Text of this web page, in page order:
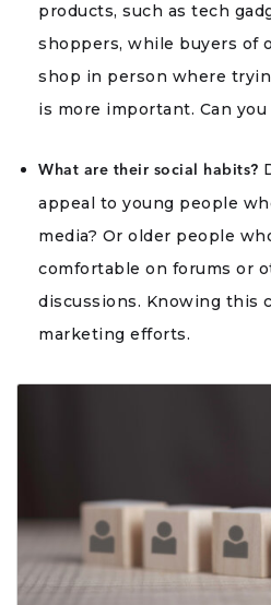
products, such as tech
shoppers, while buyers of
shop in person where
is more important. Can
What are their social habits?
appeal to young people
media? Or older people
comfortable on forums or
discussions. Knowing this
marketing efforts.